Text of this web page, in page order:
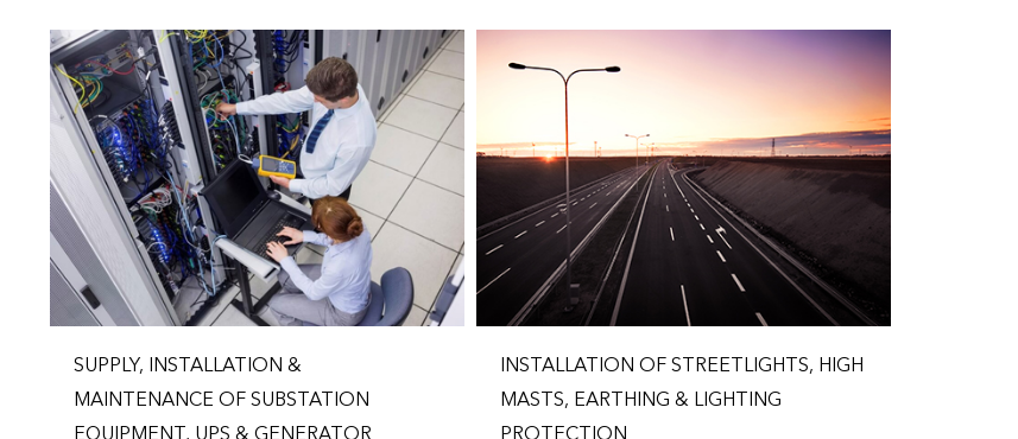
SUPPLY, INSTALLATION &
MAINTENANCE OF SUBSTATION
INSTALLATION OF STREETLIGHTS, HIGH
MASTS, EARTHING & LIGHTING